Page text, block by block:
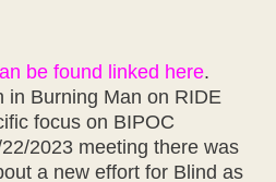
be found linked here.
in Burning Man on RIDE
focus on BIPOC
2023 meeting there was
a new effort for Blind as